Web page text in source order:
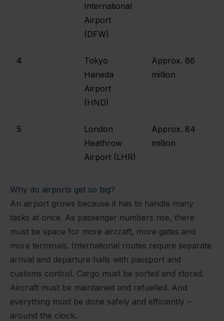
International
Airport
(DFW)
4
Tokyo
Haneda
Airport
(HND)
Approx. 86
million
5
London
Heathrow
Airport (LHR)
Approx. 84
million
Why do airports get so big?
An airport grows because it has to handle many
tasks at once. As passenger numbers rise, there
must be space for more aircraft, more gates and
more terminals. International routes require separate
arrival and departure halls with passport and
customs control. Cargo must be sorted and stored.
Aircraft must be maintained and refuelled. And
everything must be done safely and efficiently –
around the clock.